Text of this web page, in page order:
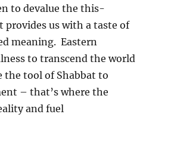
to devalue the this-
provides us with a taste of
meaning. Eastern
to transcend the world
the tool of Shabbat to
– that’s where the
and fuel